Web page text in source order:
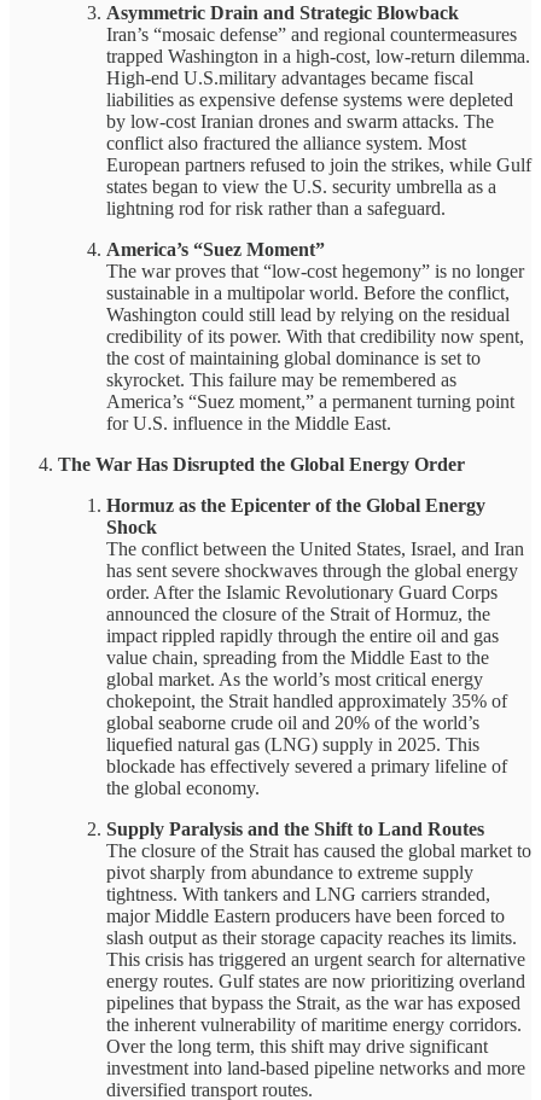
Asymmetric Drain and Strategic Blowback
Iran’s “mosaic defense” and regional countermeasures
trapped Washington in a high-cost, low-return dilemma.
High-end U.S.military advantages became fiscal
liabilities as expensive defense systems were depleted
by low-cost Iranian drones and swarm attacks. The
conflict also fractured the alliance system. Most
European partners refused to join the strikes, while Gulf
states began to view the U.S. security umbrella as a
lightning rod for risk rather than a safeguard.
America’s “Suez Moment”
The war proves that “low-cost hegemony” is no longer
sustainable in a multipolar world. Before the conflict,
Washington could still lead by relying on the residual
credibility of its power. With that credibility now spent,
the cost of maintaining global dominance is set to
skyrocket. This failure may be remembered as
America’s “Suez moment,” a permanent turning point
for U.S. influence in the Middle East.
The War Has Disrupted the Global Energy Order
Hormuz as the Epicenter of the Global Energy
Shock
The conflict between the United States, Israel, and Iran
has sent severe shockwaves through the global energy
order. After the Islamic Revolutionary Guard Corps
announced the closure of the Strait of Hormuz, the
impact rippled rapidly through the entire oil and gas
value chain, spreading from the Middle East to the
global market. As the world’s most critical energy
chokepoint, the Strait handled approximately 35% of
global seaborne crude oil and 20% of the world’s
liquefied natural gas (LNG) supply in 2025. This
blockade has effectively severed a primary lifeline of
the global economy.
Supply Paralysis and the Shift to Land Routes
The closure of the Strait has caused the global market to
pivot sharply from abundance to extreme supply
tightness. With tankers and LNG carriers stranded,
major Middle Eastern producers have been forced to
slash output as their storage capacity reaches its limits.
This crisis has triggered an urgent search for alternative
energy routes. Gulf states are now prioritizing overland
pipelines that bypass the Strait, as the war has exposed
the inherent vulnerability of maritime energy corridors.
Over the long term, this shift may drive significant
investment into land-based pipeline networks and more
diversified transport routes.